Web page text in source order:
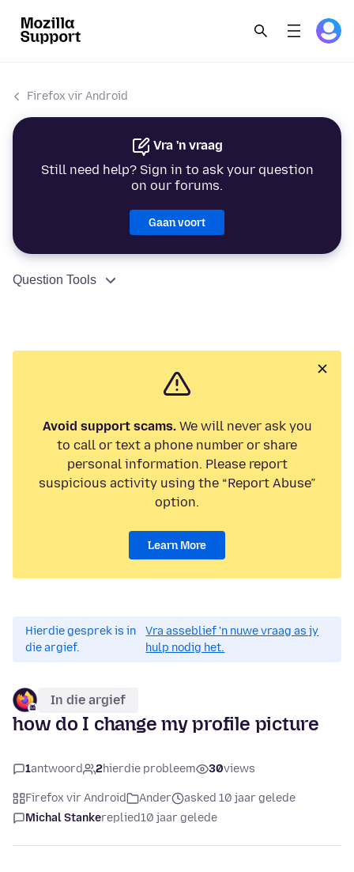
Firefox vir Android
Vra 'n vraag
Still need help? Sign in to ask your question
on our forums.
Gaan voort
Question Tools
Avoid support scams.We will never ask you
to call or text a phone number or share
personal information. Please report
suspicious activity using the “Report Abuse”
option.
Learn More
Hierdie gesprek is in
die argief.
Vra asseblief 'n nuwe vraag as jy
hulp nodig het.
In die argief
how do I change my profile picture
1antwoord 2hierdie probleem 30views
Firefox vir Android Ander
asked 10 jaar gelede
Michal Stankereplied10 jaar gelede